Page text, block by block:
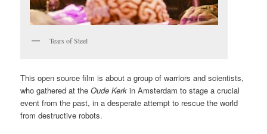
Tears of Steel
This open source film is about a group of warriors and scientists,
who gathered at theOude Kerk in Amsterdam to stage a crucial
event from the past, in a desperate attempt to rescue the world
from destructive robots.